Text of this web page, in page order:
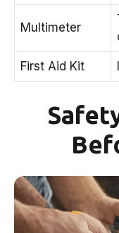
Multimeter
First Aid Kit